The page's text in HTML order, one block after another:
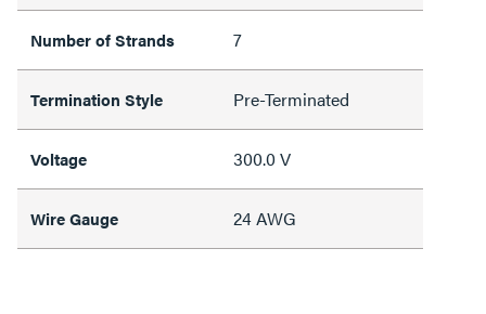
Number of Strands 7
Termination Style Pre-Terminated
Voltage 300.0 V
Wire Gauge 24 AWG